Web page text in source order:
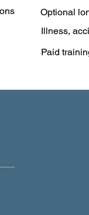
Optional
Illness,
Paid